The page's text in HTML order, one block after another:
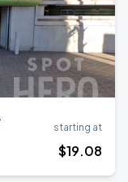
starting at
$19.08